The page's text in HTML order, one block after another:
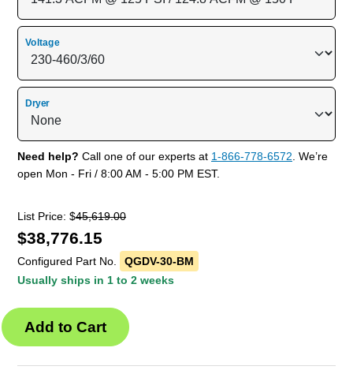
Voltage
Dryer
Need help? Call one of our experts at 1-866-778-6572. We’re
open Mon - Fri / 8:00 AM - 5:00 PM EST.
List Price: $45,619.00
$38,776.15
Configured Part No.
QGDV-30-BM
Usually ships in 1 to 2 weeks